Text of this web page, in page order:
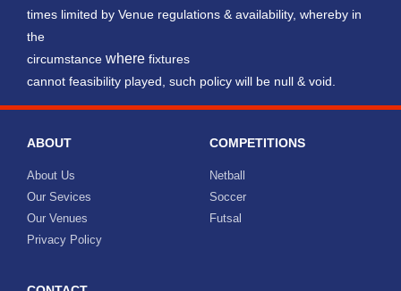
times limited by Venue regulations & availability, whereby in
the
circumstance where fixtures
cannot feasibility played, such policy will be null & void.
ABOUT
About Us
Our Sevices
Our Venues
Privacy Policy
COMPETITIONS
Netball
Soccer
Futsal